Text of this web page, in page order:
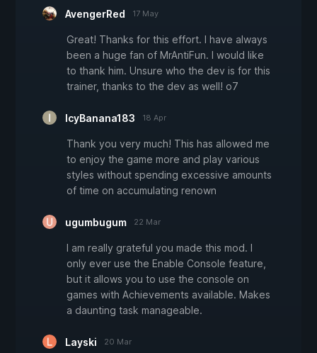
AvengerRed 17 May
Great! Thanks for this effort. I have always
been a huge fan of MrAntiFun. I would like
to thank him. Unsure who the dev is for this
trainer, thanks to the dev as well! o7
IcyBanana183 18 Apr
Thank you very much! This has allowed me
to enjoy the game more and play various
styles without spending excessive amounts
of time on accumulating renown
ugumbugum 22 Mar
I am really grateful you made this mod. I
only ever use the Enable Console feature,
but it allows you to use the console on
games with Achievements available. Makes
a daunting task manageable.
Layski 20 Mar